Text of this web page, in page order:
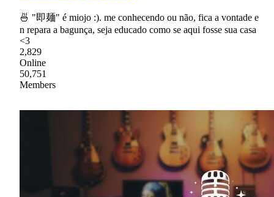
🍜 "即麺" é miojo :). me conhecendo ou não, fica a vontade e
n repara a bagunça, seja educado como se aqui fosse sua casa
<3
2,829
Online
50,751
Members